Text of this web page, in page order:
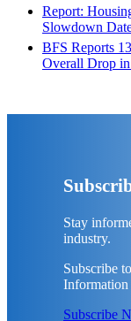
Report:
Slowdown
BFS Reports
Overall Drop in
Stay
industry.
Subscribe
Subscribe